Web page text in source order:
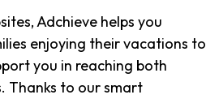
Adchieve helps you
enjoying their vacations to
you in reaching both
Thanks to our smart